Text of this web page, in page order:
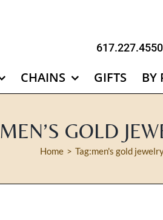
617.227.4550
CHAINS GIFTS BY
MEN’S GOLD
Home Tag:men's gold